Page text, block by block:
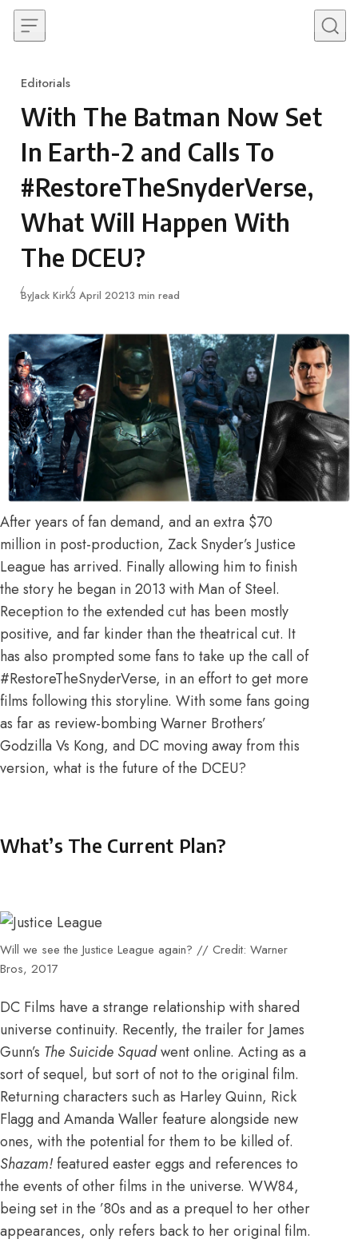
Skip to content
Category
Editorials
With The Batman Now Set
In Earth-2 and Calls To
#RestoreTheSnyderVerse,
What Will Happen With
The DCEU?
ByJack KirkPublished
3 April 20213 min read
After years of fan demand, and an extra $70
million in post-production, Zack Snyder’s Justice
League has arrived. Finally allowing him to finish
the story he began in 2013 with Man of Steel.
Reception to the extended cut has been mostly
positive, and far kinder than the theatrical cut. It
has also prompted some fans to take up the call of
#RestoreTheSnyderVerse, in an effort to get more
films following this storyline. With some fans going
as far as review-bombing Warner Brothers’
Godzilla Vs Kong, and DC moving away from this
version, what is the future of the DCEU?
What’s The Current Plan?
Will we see the Justice League again? // Credit: Warner
Bros, 2017
DC Films have a strange relationship with shared
universe continuity. Recently, the trailer for James
Gunn’s The Suicide Squadwent online. Acting as a
sort of sequel, but sort of notto the original film.
Returning characters such as Harley Quinn, Rick
Flagg and Amanda Waller feature alongside new
ones, with the potential for them to be killed of.
Shazam! featured easter eggs and references to
the events of other films in the universe. WW84,
being set in the ’80s and as a prequel to her other
appearances, only refers back to her original film.